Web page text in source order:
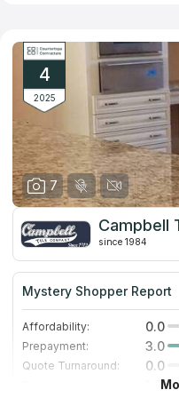
natural counterpart.
experience in the profile
performance of all related
kitchen, bathroom and
4
2025
7
Campbell
since 1984
Mystery Shopper Report
Affordability: 0.0
Prepayment:
3.0
Quote Turnaround:
0.0